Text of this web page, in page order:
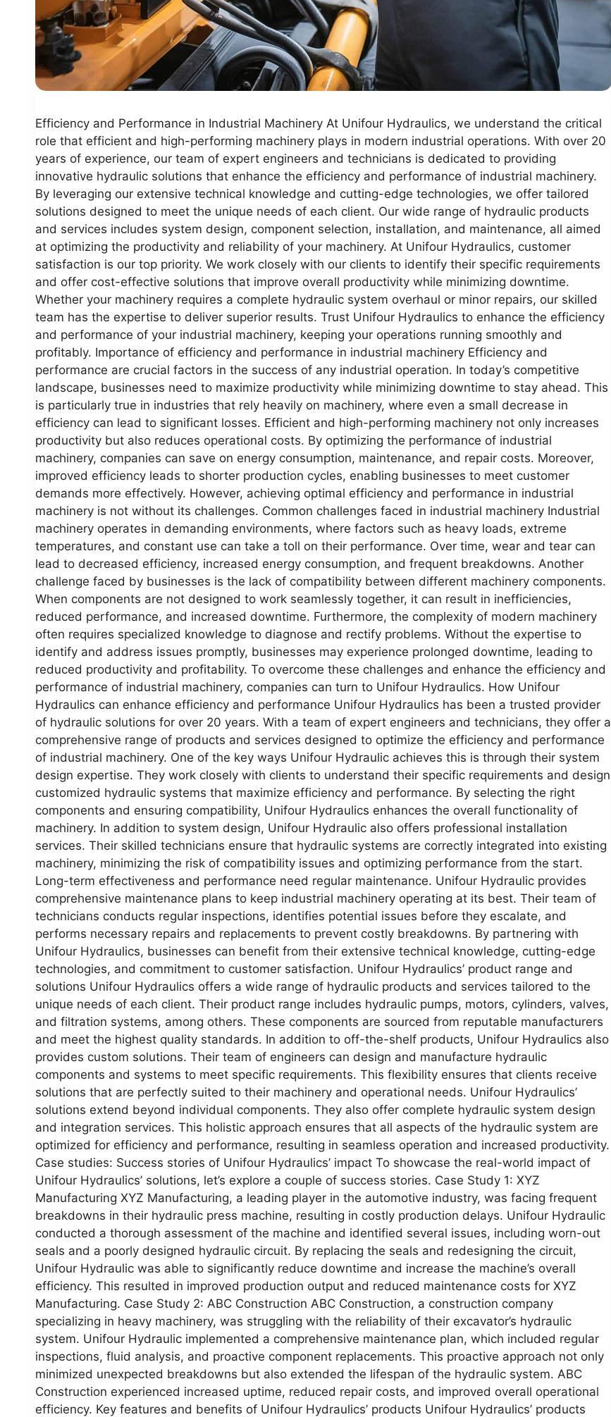
Efficiency and Performance in Industrial Machinery At Unifour Hydraulics, we understand the critical
role that efficient and high-performing machinery plays in modern industrial operations. With over 20
years of experience, our team of expert engineers and technicians is dedicated to providing
innovative hydraulic solutions that enhance the efficiency and performance of industrial machinery.
By leveraging our extensive technical knowledge and cutting-edge technologies, we offer tailored
solutions designed to meet the unique needs of each client. Our wide range of hydraulic products
and services includes system design, component selection, installation, and maintenance, all aimed
at optimizing the productivity and reliability of your machinery. At Unifour Hydraulics, customer
satisfaction is our top priority. We work closely with our clients to identify their specific requirements
and offer cost-effective solutions that improve overall productivity while minimizing downtime.
Whether your machinery requires a complete hydraulic system overhaul or minor repairs, our skilled
team has the expertise to deliver superior results. Trust Unifour Hydraulics to enhance the efficiency
and performance of your industrial machinery, keeping your operations running smoothly and
profitably. Importance of efficiency and performance in industrial machinery Efficiency and
performance are crucial factors in the success of any industrial operation. In today’s competitive
landscape, businesses need to maximize productivity while minimizing downtime to stay ahead. This
is particularly true in industries that rely heavily on machinery, where even a small decrease in
efficiency can lead to significant losses. Efficient and high-performing machinery not only increases
productivity but also reduces operational costs. By optimizing the performance of industrial
machinery, companies can save on energy consumption, maintenance, and repair costs. Moreover,
improved efficiency leads to shorter production cycles, enabling businesses to meet customer
demands more effectively. However, achieving optimal efficiency and performance in industrial
machinery is not without its challenges. Common challenges faced in industrial machinery Industrial
machinery operates in demanding environments, where factors such as heavy loads, extreme
temperatures, and constant use can take a toll on their performance. Over time, wear and tear can
lead to decreased efficiency, increased energy consumption, and frequent breakdowns. Another
challenge faced by businesses is the lack of compatibility between different machinery components.
When components are not designed to work seamlessly together, it can result in inefficiencies,
reduced performance, and increased downtime. Furthermore, the complexity of modern machinery
often requires specialized knowledge to diagnose and rectify problems. Without the expertise to
identify and address issues promptly, businesses may experience prolonged downtime, leading to
reduced productivity and profitability. To overcome these challenges and enhance the efficiency and
performance of industrial machinery, companies can turn to Unifour Hydraulics. How Unifour
Hydraulics can enhance efficiency and performance Unifour Hydraulics has been a trusted provider
of hydraulic solutions for over 20 years. With a team of expert engineers and technicians, they offer a
comprehensive range of products and services designed to optimize the efficiency and performance
of industrial machinery. One of the key ways Unifour Hydraulic achieves this is through their system
design expertise. They work closely with clients to understand their specific requirements and design
customized hydraulic systems that maximize efficiency and performance. By selecting the right
components and ensuring compatibility, Unifour Hydraulics enhances the overall functionality of
machinery. In addition to system design, Unifour Hydraulic also offers professional installation
services. Their skilled technicians ensure that hydraulic systems are correctly integrated into existing
machinery, minimizing the risk of compatibility issues and optimizing performance from the start.
Long-term effectiveness and performance need regular maintenance. Unifour Hydraulic provides
comprehensive maintenance plans to keep industrial machinery operating at its best. Their team of
technicians conducts regular inspections, identifies potential issues before they escalate, and
performs necessary repairs and replacements to prevent costly breakdowns. By partnering with
Unifour Hydraulics, businesses can benefit from their extensive technical knowledge, cutting-edge
technologies, and commitment to customer satisfaction. Unifour Hydraulics’ product range and
solutions Unifour Hydraulics offers a wide range of hydraulic products and services tailored to the
unique needs of each client. Their product range includes hydraulic pumps, motors, cylinders, valves,
and filtration systems, among others. These components are sourced from reputable manufacturers
and meet the highest quality standards. In addition to off-the-shelf products, Unifour Hydraulics also
provides custom solutions. Their team of engineers can design and manufacture hydraulic
components and systems to meet specific requirements. This flexibility ensures that clients receive
solutions that are perfectly suited to their machinery and operational needs. Unifour Hydraulics’
solutions extend beyond individual components. They also offer complete hydraulic system design
and integration services. This holistic approach ensures that all aspects of the hydraulic system are
optimized for efficiency and performance, resulting in seamless operation and increased productivity.
Case studies: Success stories of Unifour Hydraulics’ impact To showcase the real-world impact of
Unifour Hydraulics’ solutions, let’s explore a couple of success stories. Case Study 1: XYZ
Manufacturing XYZ Manufacturing, a leading player in the automotive industry, was facing frequent
breakdowns in their hydraulic press machine, resulting in costly production delays. Unifour Hydraulic
conducted a thorough assessment of the machine and identified several issues, including worn-out
seals and a poorly designed hydraulic circuit. By replacing the seals and redesigning the circuit,
Unifour Hydraulic was able to significantly reduce downtime and increase the machine’s overall
efficiency. This resulted in improved production output and reduced maintenance costs for XYZ
Manufacturing. Case Study 2: ABC Construction ABC Construction, a construction company
specializing in heavy machinery, was struggling with the reliability of their excavator’s hydraulic
system. Unifour Hydraulic implemented a comprehensive maintenance plan, which included regular
inspections, fluid analysis, and proactive component replacements. This proactive approach not only
minimized unexpected breakdowns but also extended the lifespan of the hydraulic system. ABC
Construction experienced increased uptime, reduced repair costs, and improved overall operational
efficiency. Key features and benefits of Unifour Hydraulics’ products Unifour Hydraulics’ products